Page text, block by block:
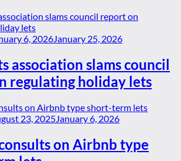
6, 2026January 25, 2026
association slams council
regulating holiday lets
23, 2025January 6, 2026
on Airbnb type